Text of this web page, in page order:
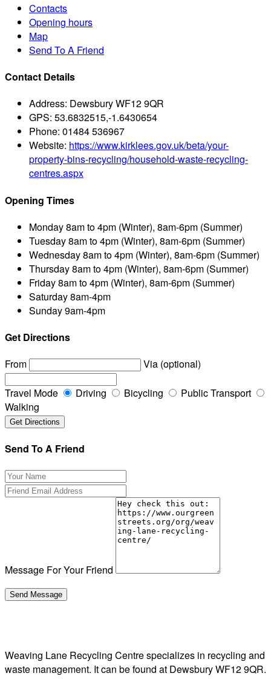
Contacts
Opening hours
Map
Send To A Friend
Contact Details
Address: Dewsbury WF12 9QR
GPS: 53.6832515,-1.6430654
Phone: 01484 536967
Website: https://www.kirklees.gov.uk/beta/your-
property-bins-recycling/household-waste-recycling-
centres.aspx
Opening Times
Monday8am to 4pm (Winter), 8am-6pm (Summer)
Tuesday8am to 4pm (Winter), 8am-6pm (Summer)
Wednesday8am to 4pm (Winter), 8am-6pm (Summer)
Thursday8am to 4pm (Winter), 8am-6pm (Summer)
Friday8am to 4pm (Winter), 8am-6pm (Summer)
Saturday8am-4pm
Sunday9am-4pm
Get Directions
From
Via (optional)
Travel Mode Driving Bicycling
Public Transport
Walking
Send To A Friend
Message For Your Friend
Weaving Lane Recycling Centre specializes in recycling and
waste management. It can be found at Dewsbury WF12 9QR.